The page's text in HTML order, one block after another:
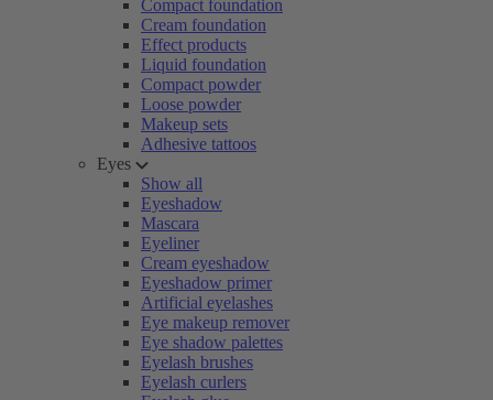
Compact foundation
Cream foundation
Effect products
Liquid foundation
Compact powder
Loose powder
Makeup sets
Adhesive tattoos
Eyes
Show all
Eyeshadow
Mascara
Eyeliner
Cream eyeshadow
Eyeshadow primer
Artificial eyelashes
Eye makeup remover
Eye shadow palettes
Eyelash brushes
Eyelash curlers